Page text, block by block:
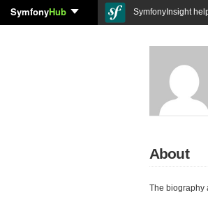
SymfonyHub SymfonyInsight
About
The biography